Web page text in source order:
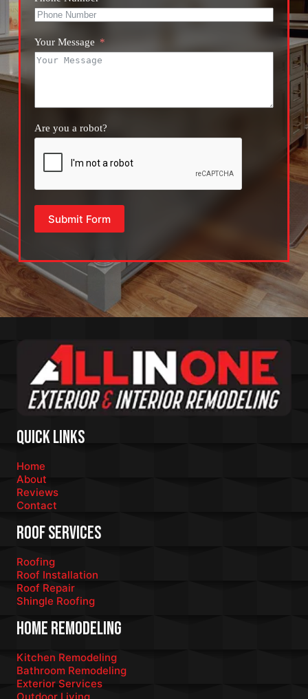
Your Message
Are you a robot?
Submit Form
Quick Links
Home
About
Reviews
Contact
Roof Services
Roofing
Roof Installation
Roof Repair
Shingle Roofing
Home Remodeling
Kitchen Remodeling
Bathroom Remodeling
Exterior Services